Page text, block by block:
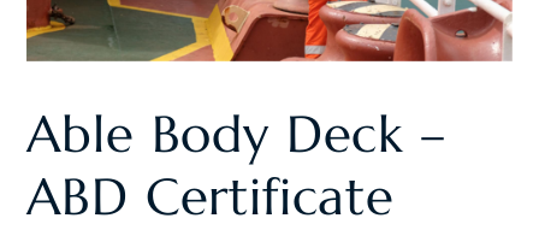
Able Body Deck –
ABD Certificate